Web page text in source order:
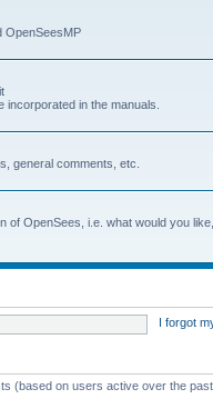
OpenSeesMP
in the manuals.
general comments, etc.
of OpenSees, i.e. what would you
I forgot
(based on users active over the